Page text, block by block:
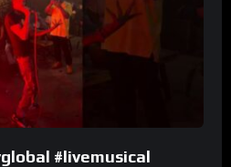
#livemusical